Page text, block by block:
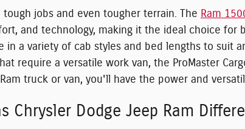
jobs and even tougher terrain. The Ram
and technology, making it the ideal choice for
in a variety of cab styles and bed lengths to
require a versatile work van, the ProMaster
truck or van, you'll have the power and
Chrysler Dodge Jeep Ram